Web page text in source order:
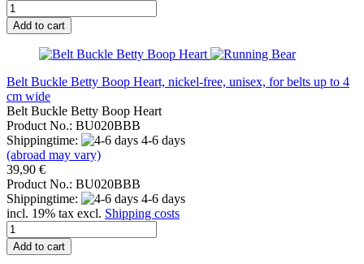
Add to cart
Belt Buckle Betty Boop Heart, nickel-free, unisex, for belts up to 4
cm wide
Belt Buckle Betty Boop Heart
Product No.: BU020BBB
Shippingtime:
4-6 days
(abroad may vary)
39,90 €
Product No.: BU020BBB
Shippingtime:
4-6 days
incl. 19% tax excl. Shipping costs
Add to cart